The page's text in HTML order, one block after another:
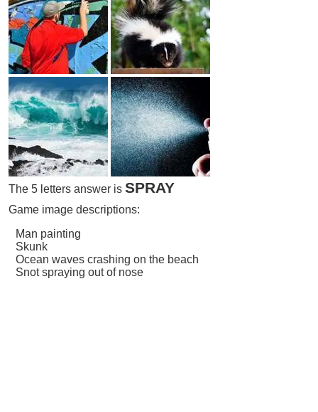
The 5 letters answer isSPRAY
Game image descriptions:
Man painting
Skunk
Ocean waves crashing on the beach
Snot spraying out of nose